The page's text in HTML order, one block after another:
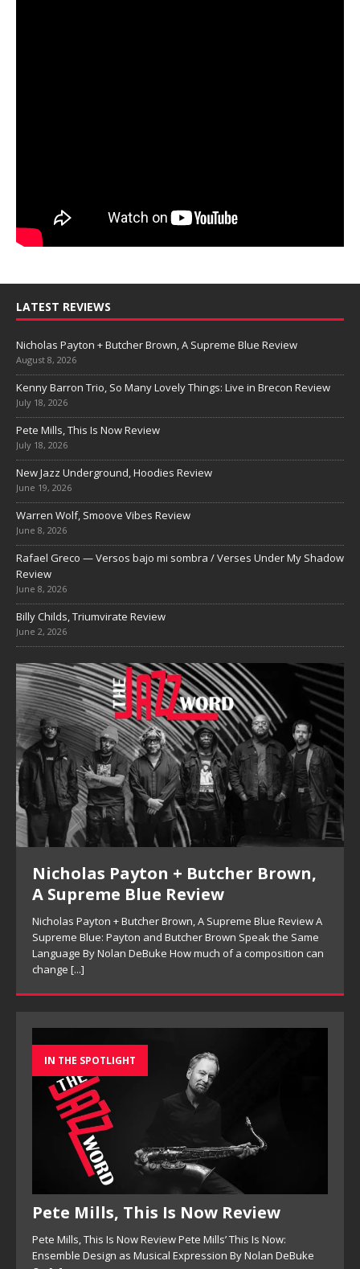
LATEST REVIEWS
Nicholas Payton + Butcher Brown, A Supreme Blue Review
August 8, 2026
Kenny Barron Trio, So Many Lovely Things: Live in Brecon Review
July 18, 2026
Pete Mills, This Is Now Review
July 18, 2026
New Jazz Underground, Hoodies Review
June 19, 2026
Warren Wolf, Smoove Vibes Review
June 8, 2026
Rafael Greco — Versos bajo mi sombra / Verses Under My Shadow
Review
June 8, 2026
Billy Childs, Triumvirate Review
June 2, 2026
Nicholas Payton + Butcher Brown,
A Supreme Blue Review
Nicholas Payton + Butcher Brown, A Supreme Blue Review A
Supreme Blue: Payton and Butcher Brown Speak the Same
Language By Nolan DeBuke How much of a composition can
change [...]
IN THE SPOTLIGHT
Pete Mills, This Is Now Review
Pete Mills, This Is Now Review Pete Mills’ This Is Now:
Ensemble Design as Musical Expression By Nolan DeBuke